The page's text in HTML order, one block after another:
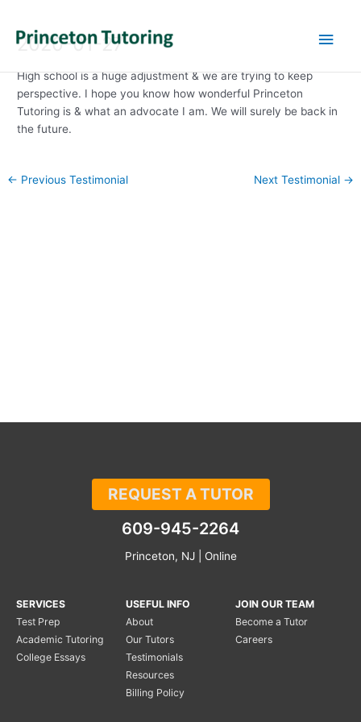
Main
2020-01-27
High school is a huge adjustment & we are trying to keep
perspective. I hope you know how wonderful Princeton
Tutoring is & what an advocate I am. We will surely be back in
the future.
Post
← Previous Testimonial Next Testimonial →
REQUEST A TUTOR
609-945-2264
Princeton, NJ | Online
SERVICES
Test Prep
Academic Tutoring
College Essays
USEFUL INFO
About
Our Tutors
Testimonials
Resources
Billing Policy
JOIN OUR TEAM
Become a Tutor
Careers